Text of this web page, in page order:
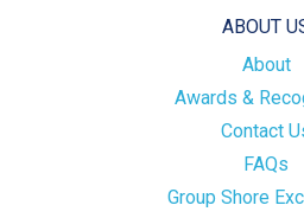
ABOUT
About
Awards &
Contact
FAQs
Group Shore